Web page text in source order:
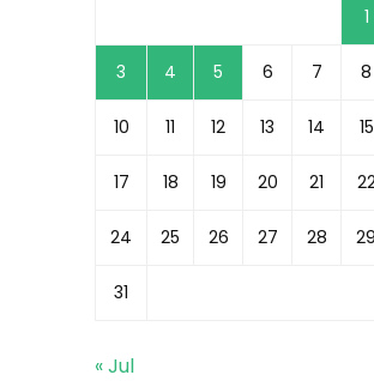
1
3 4 5 6 7 8
10 11 12 13 14 15
17 18 19 20 21
24 25 26 27 28 29
31
« Jul